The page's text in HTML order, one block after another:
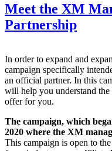
Meet the XM
Partnership
In order to expand and
campaign specifically
an official partner. In this
will help you understand
offer for you.
The campaign, which
2020 where the XM
This campaign is open to